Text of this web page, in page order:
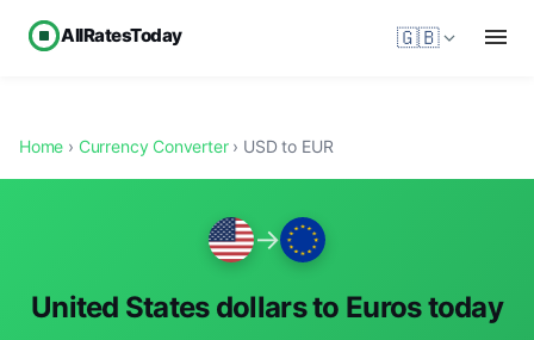
AllRatesToday 🇬🇧
Home › Currency Converter› USD to EUR
→
United States dollars to Euros today